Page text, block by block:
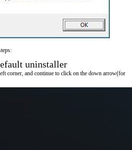
uninstaller
corner, and continue to click on the down arrow(for